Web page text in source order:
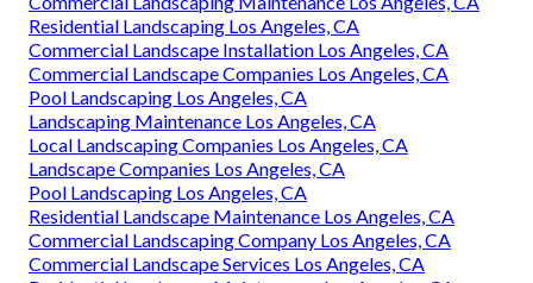
Residential Landscaping Los Angeles, CA
Commercial Landscape Installation Los Angeles, CA
Commercial Landscape Companies Los Angeles, CA
Pool Landscaping Los Angeles, CA
Landscaping Maintenance Los Angeles, CA
Local Landscaping Companies Los Angeles, CA
Landscape Companies Los Angeles, CA
Pool Landscaping Los Angeles, CA
Residential Landscape Maintenance Los Angeles, CA
Commercial Landscaping Company Los Angeles, CA
Commercial Landscape Services Los Angeles, CA